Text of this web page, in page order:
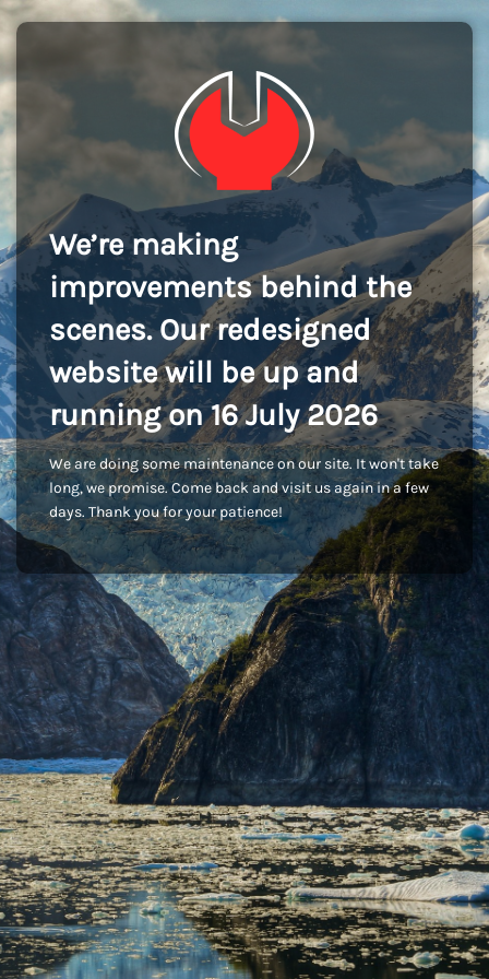
We’re making
improvements behind the
scenes. Our redesigned
website will be up and
running on 16 July 2026
We are doing some maintenance on our site. It won't take
long, we promise. Come back and visit us again in a few
days. Thank you for your patience!